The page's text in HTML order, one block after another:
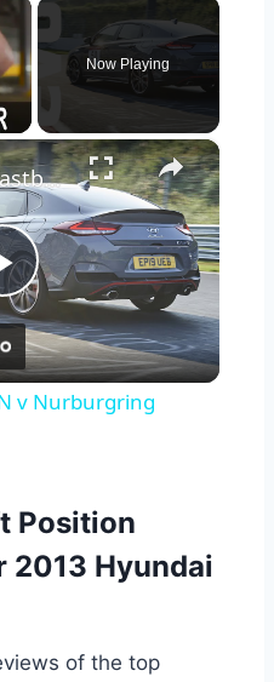
Now Playing
×
Play
Video
Hyundai i30 Fastback N v Nurburgring
v Nurburgring
Position
2013 Hyundai
of the top